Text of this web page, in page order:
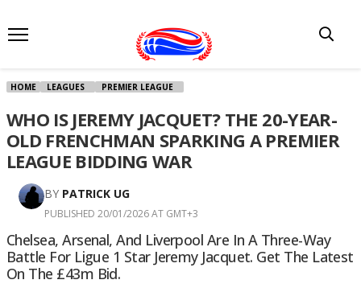
HOME LEAGUES PREMIER LEAGUE
WHO IS JEREMY JACQUET? THE 20-YEAR-
OLD FRENCHMAN SPARKING A PREMIER
LEAGUE BIDDING WAR
BY PATRICK UG
PUBLISHED 20/01/2026 AT GMT+3
Chelsea, Arsenal, And Liverpool Are In A Three-Way
Battle For Ligue 1 Star Jeremy Jacquet. Get The Latest
On The £43m Bid.